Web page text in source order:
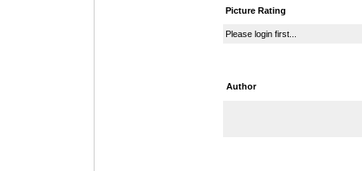
Picture Rating
Please login first...
Author